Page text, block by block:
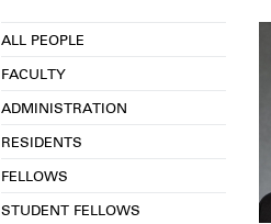
ALL PEOPLE
FACULTY
ADMINISTRATION
RESIDENTS
FELLOWS
STUDENT FELLOWS